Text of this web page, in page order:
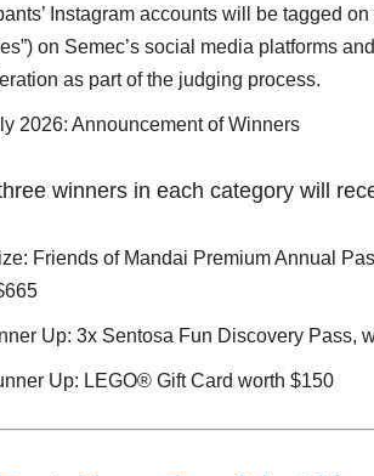
Instagram accounts will be tagged
on Semec’s social media platforms
as part of the judging process.
2026: Announcement of Winners
winners in each category will
Friends of Mandai Premium Annual
Up: 3x Sentosa Fun Discovery Pass,
Up: LEGO® Gift Card worth $150